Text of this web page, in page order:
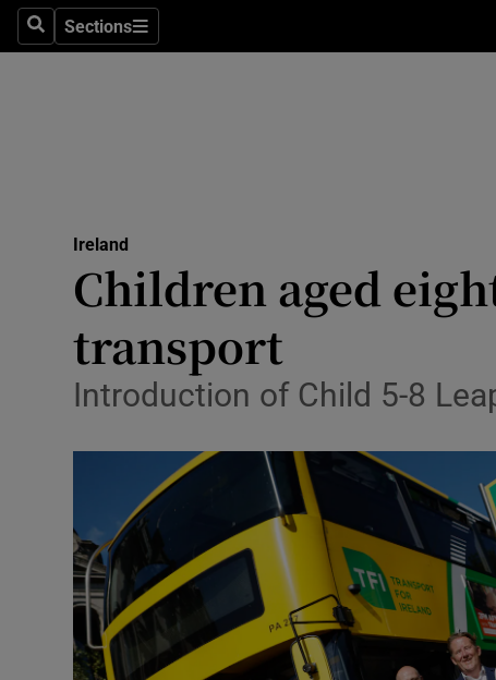
SearchSections
Sections
Abroad
Transport
Motors
Listen
Podcasts
Video
Ireland
Children aged
transport
Introduction of Child 5-8